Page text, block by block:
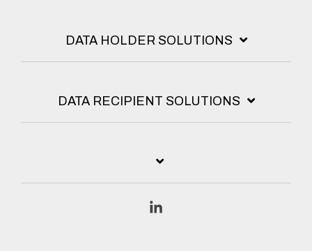
DATA HOLDER SOLUTIONS
DATA RECIPIENT SOLUTIONS